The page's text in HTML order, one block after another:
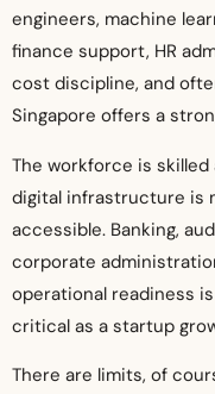
engineers, machine
finance support, HR
cost discipline, and
Singapore offers a
The workforce is
digital infrastructure is
accessible. Banking,
corporate
operational readiness
critical as a startup
There are limits, of